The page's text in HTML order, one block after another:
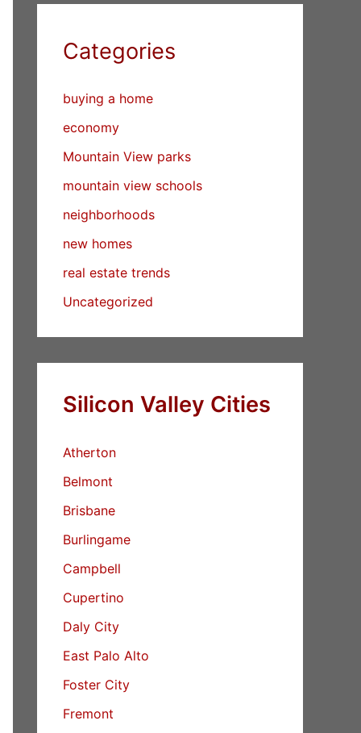
Categories
buying a home
economy
Mountain View parks
mountain view schools
neighborhoods
new homes
real estate trends
Uncategorized
Silicon Valley Cities
Atherton
Belmont
Brisbane
Burlingame
Campbell
Cupertino
Daly City
East Palo Alto
Foster City
Fremont